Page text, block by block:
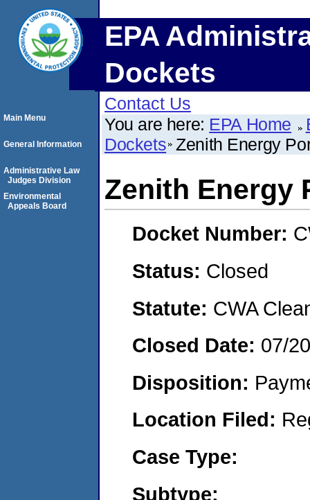
EPA
Dockets
Contact Us
You are here: EPA Home
Dockets Zenith Energy
Zenith Energy
Docket Number:
Status: Closed
Statute: CWA
Closed Date: 07/
Disposition:
Location Filed:
Case Type:
Subtype:
Main Menu
General Information
Administrative Law
Judges Division
Environmental
Appeals Board